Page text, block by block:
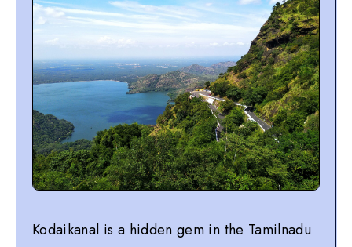
Kodaikanal is a hidden gem in the Tamilnadu